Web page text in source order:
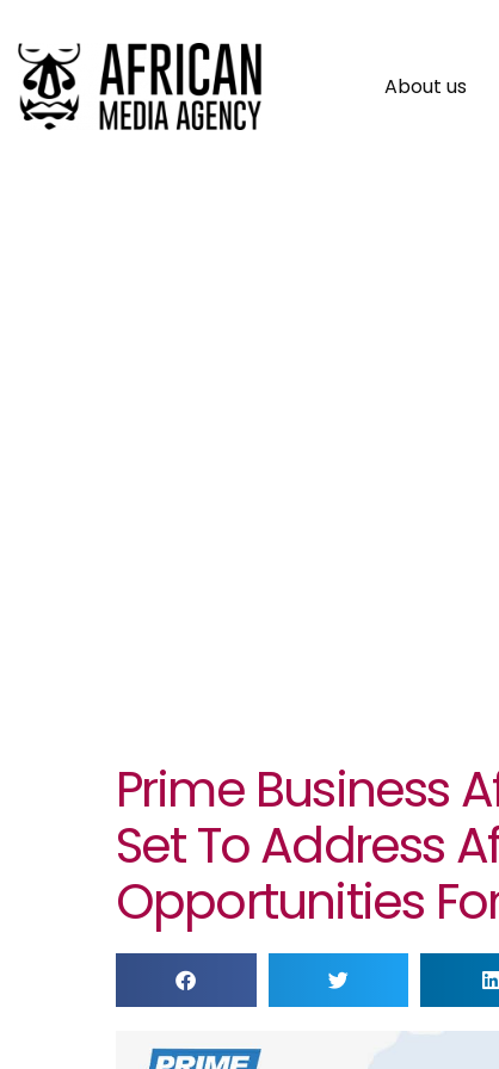
About us
Prime Business
Set To Address
Opportunities